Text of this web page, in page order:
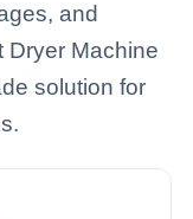
and
Dryer Machine
solution for